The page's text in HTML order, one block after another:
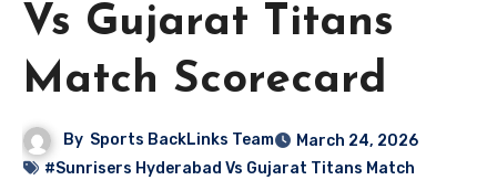
Vs Gujarat Titans
Match Scorecard
By Sports BackLinks Team
March 24, 2026
#Sunrisers Hyderabad Vs Gujarat Titans Match